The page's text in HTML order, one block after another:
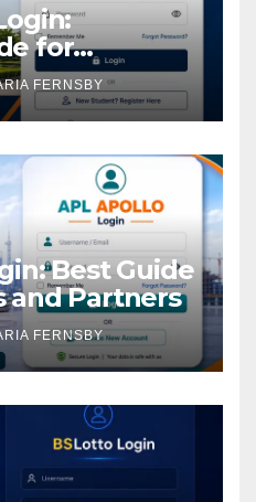
for
FERNSBY
Best Guide
and Partners
FERNSBY